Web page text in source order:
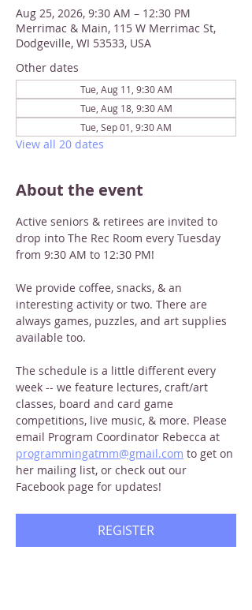
Aug 25, 2026, 9:30 AM – 12:30 PM
Merrimac & Main, 115 W Merrimac St,
Dodgeville, WI 53533, USA
Other dates
Tue, Aug 11, 9:30 AM
Tue, Aug 18, 9:30 AM
Tue, Sep 01, 9:30 AM
View all 20 dates
About the event
Active seniors & retirees are invited to
drop into The Rec Room every Tuesday
from 9:30 AM to 12:30 PM!
We provide coffee, snacks, & an
interesting activity or two. There are
always games, puzzles, and art supplies
available too.
The schedule is a little different every
week -- we feature lectures, craft/art
classes, board and card game
competitions, live music, & more. Please
email Program Coordinator Rebecca at
programmingatmm@gmail.com to get on
her mailing list, or check out our
Facebook page for updates!
REGISTER